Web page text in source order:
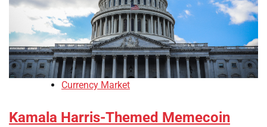
Currency Market
Kamala Harris-Themed Memecoin